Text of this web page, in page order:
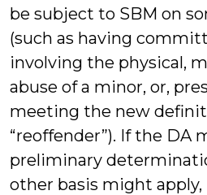
be subject to SBM on
(such as having
involving the physical,
abuse of a minor, or,
meeting the new
“reoffender”). If the DA
preliminary
other basis might apply,